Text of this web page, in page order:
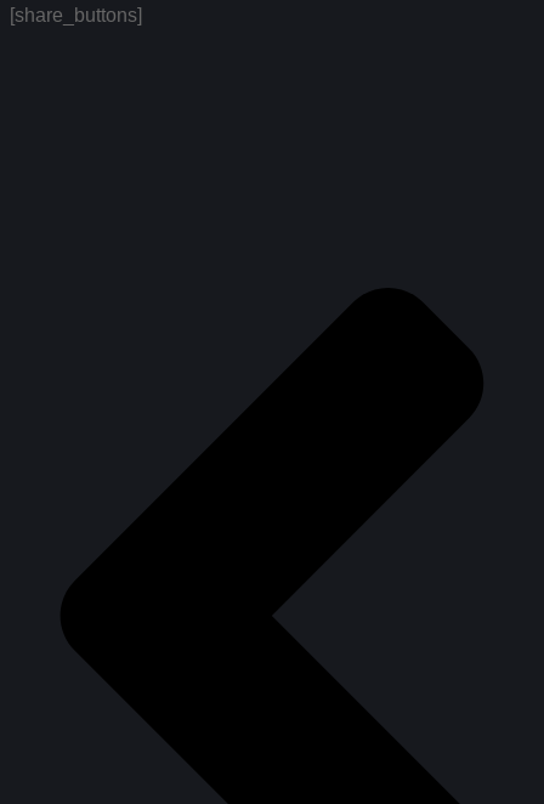
[share_buttons]